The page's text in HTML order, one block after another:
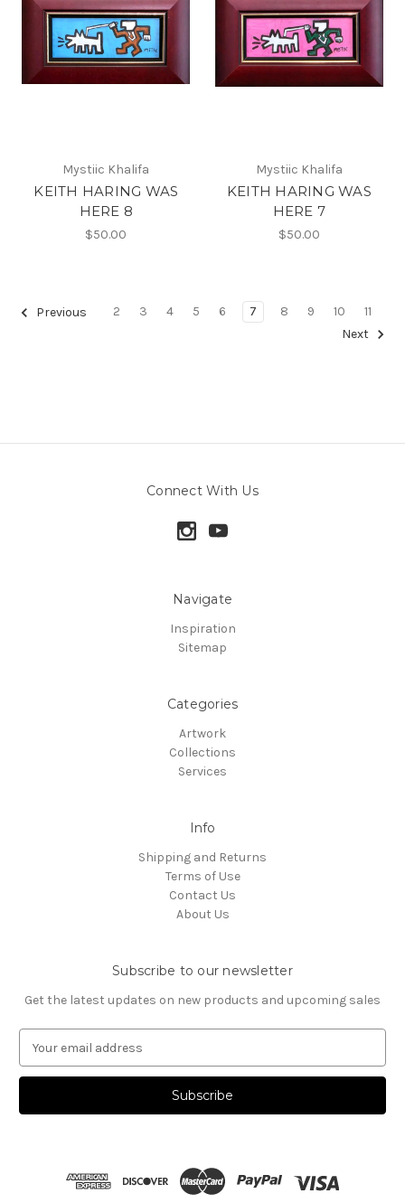
Mystiic Khalifa
KEITH HARING WAS
HERE 8
$50.00
Mystiic Khalifa
KEITH HARING WAS
HERE 7
$50.00
Previous 2 3 4 5 6 7 8 9 10
11
Next
Connect With Us
Navigate
Inspiration
Sitemap
Categories
Artwork
Collections
Services
Info
Shipping and Returns
Terms of Use
Contact Us
About Us
Subscribe to our newsletter
Get the latest updates on new products and upcoming sales
a
l